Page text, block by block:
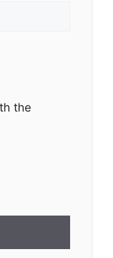
the